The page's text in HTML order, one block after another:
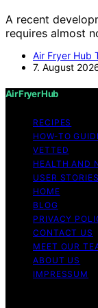
A recent
requires almost
Air Fryer Hub
7. August
Air Fryer Hub
RECIPES
HOW-TO
VETTED
HEALTH AND
USER
HOME
BLOG
PRIVACY
CONTACT US
MEET OUR
ABOUT US
IMPRESSUM